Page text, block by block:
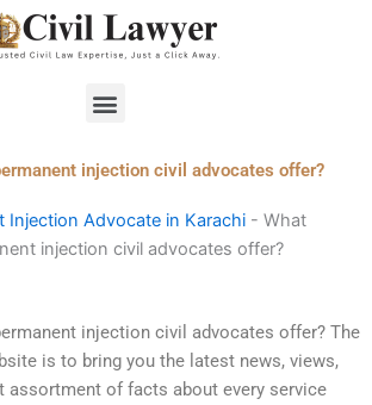
Menu
injection civil advocates offer?
Injection Advocate in Karachi - What
injection civil advocates offer?
injection civil advocates offer? The
is to bring you the latest news, views,
assortment of facts about every service